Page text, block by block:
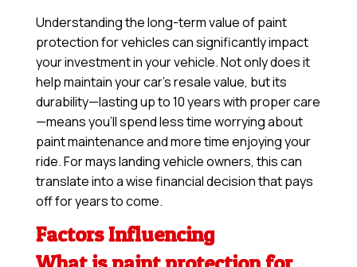
Understanding the long-term value of paint
protection for vehicles can significantly impact
your investment in your vehicle. Not only does it
help maintain your car’s resale value, but its
durability—lasting up to 10 years with proper care
—means you’ll spend less time worrying about
paint maintenance and more time enjoying your
ride. For mays landing vehicle owners, this can
translate into a wise financial decision that pays
off for years to come.
Factors Influencing